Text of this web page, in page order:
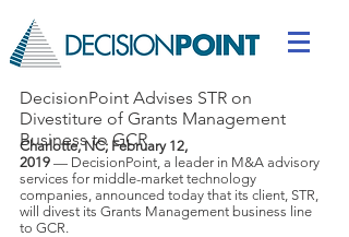
Charlotte, NC; February 12,
2019 — DecisionPoint, a leader in M&A advisory
services for middle-market technology
companies, announced today that its client, STR,
will divest its Grants Management business line
to GCR.
DecisionPoint Advises STR on
Divestiture of Grants Management
Business to GCR